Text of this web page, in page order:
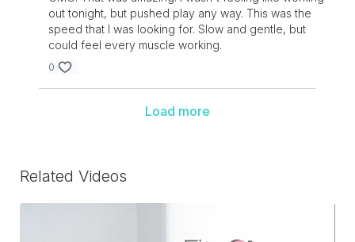
out tonight, but pushed play any way. This was the
speed that I was looking for. Slow and gentle, but
could feel every muscle working.
0
Load more
Related Videos